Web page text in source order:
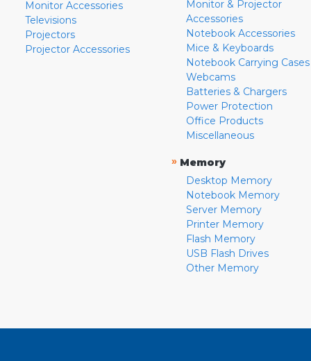
Monitor Accessories
Televisions
Projectors
Projector Accessories
Monitor & Projector
Accessories
Notebook Accessories
Mice & Keyboards
Notebook Carrying Cases
Webcams
Batteries & Chargers
Power Protection
Office Products
Miscellaneous
» Memory
Desktop Memory
Notebook Memory
Server Memory
Printer Memory
Flash Memory
USB Flash Drives
Other Memory